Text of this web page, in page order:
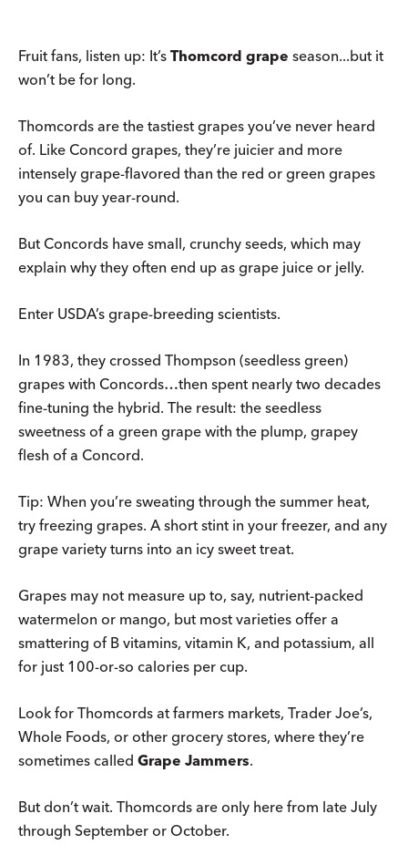
Fruit fans, listen up: It’s Thomcord grape season...but it
won’t be for long.
Thomcords are the tastiest grapes you’ve never heard
of. Like Concord grapes, they’re juicier and more
intensely grape-flavored than the red or green grapes
you can buy year-round.
But Concords have small, crunchy seeds, which may
explain why they often end up as grape juice or jelly.
Enter USDA’s grape-breeding scientists.
In 1983, they crossed Thompson (seedless green)
grapes with Concords…then spent nearly two decades
fine-tuning the hybrid. The result: the seedless
sweetness of a green grape with the plump, grapey
flesh of a Concord.
Tip: When you’re sweating through the summer heat,
try freezing grapes. A short stint in your freezer, and any
grape variety turns into an icy sweet treat.
Grapes may not measure up to, say, nutrient-packed
watermelon or mango, but most varieties offer a
smattering of B vitamins, vitamin K, and potassium, all
for just 100-or-so calories per cup.
Look for Thomcords at farmers markets, Trader Joe’s,
Whole Foods, or other grocery stores, where they’re
sometimes called Grape Jammers.
But don’t wait. Thomcords are only here from late July
through September or October.